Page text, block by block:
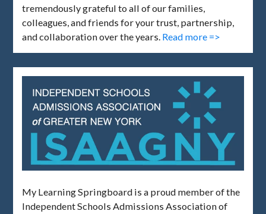
tremendously grateful to all of our families,
colleagues, and friends for your trust, partnership,
and collaboration over the years. Read more =>
My Learning Springboard is a proud member of the
Independent Schools Admissions Association of